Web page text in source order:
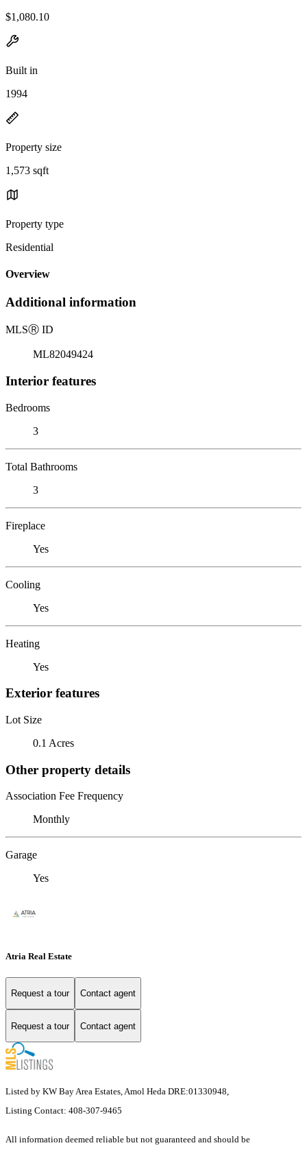
$1,080.10
Built in
1994
Property size
1,573 sqft
Property type
Residential
Overview
Additional information
MLSⓇ ID
ML82049424
Interior features
Bedrooms
3
Total Bathrooms
3
Fireplace
Yes
Cooling
Yes
Heating
Yes
Exterior features
Lot Size
0.1 Acres
Other property details
Association Fee Frequency
Monthly
Garage
Yes
Atria Real Estate
Request a tour Contact agent
Request a tour Contact agent
Listed by KW Bay Area Estates, Amol Heda DRE:01330948,
Listing Contact: 408-307-9465
All information deemed reliable but not guaranteed and should be